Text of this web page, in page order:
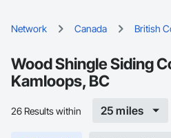
Network Canada British
Wood Shingle Siding
Kamloops, BC
26 Results within 25 miles